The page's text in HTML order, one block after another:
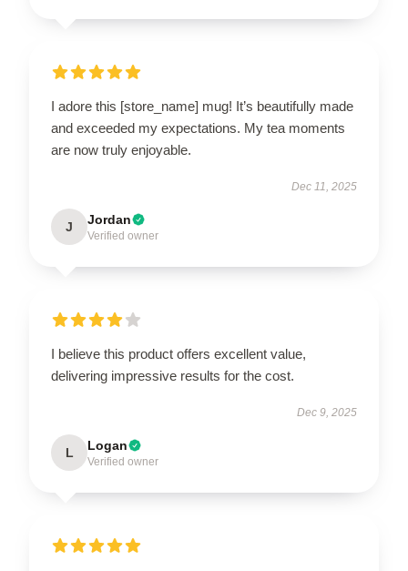
I adore this [store_name] mug! It’s beautifully made
and exceeded my expectations. My tea moments
are now truly enjoyable.
Dec 11, 2025
J Jordan
Verified owner
I believe this product offers excellent value,
delivering impressive results for the cost.
Dec 9, 2025
L Logan
Verified owner